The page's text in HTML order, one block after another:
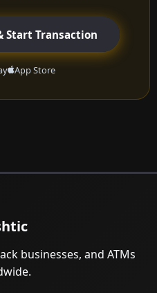
Start Transaction
App Store
businesses, and ATMs